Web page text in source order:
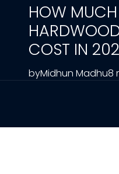
HOW
COST IN
byMidhun Madhu8